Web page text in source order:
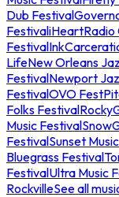
Dub Festival
FestivaliHeartRadio
Festival
LifeNew Orleans
FestivalNewport
FestivalOVO Fest
Folks Festival
Music Festival
FestivalSunset
Bluegrass Festival
FestivalUltra Music
RockvilleSee all